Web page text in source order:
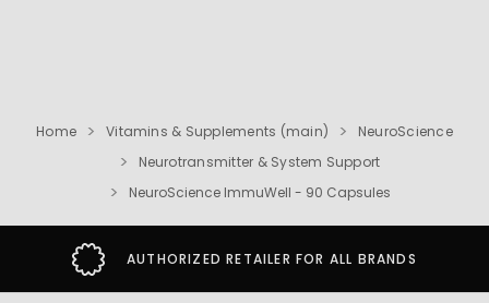
Home Vitamins & Supplements (main)
NeuroScience
Neurotransmitter & System Support
NeuroScience ImmuWell - 90 Capsules
AUTHORIZED RETAILER FOR ALL BRANDS